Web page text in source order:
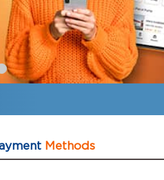
Methods